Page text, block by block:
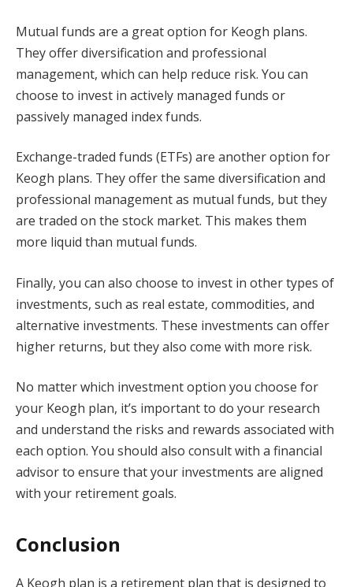
Mutual funds are a great option for Keogh plans.
They offer diversification and professional
management, which can help reduce risk. You can
choose to invest in actively managed funds or
passively managed index funds.
Exchange-traded funds (ETFs) are another option for
Keogh plans. They offer the same diversification and
professional management as mutual funds, but they
are traded on the stock market. This makes them
more liquid than mutual funds.
Finally, you can also choose to invest in other types of
investments, such as real estate, commodities, and
alternative investments. These investments can offer
higher returns, but they also come with more risk.
No matter which investment option you choose for
your Keogh plan, it’s important to do your research
and understand the risks and rewards associated with
each option. You should also consult with a financial
advisor to ensure that your investments are aligned
with your retirement goals.
Conclusion
A Keogh plan is a retirement plan that is designed to